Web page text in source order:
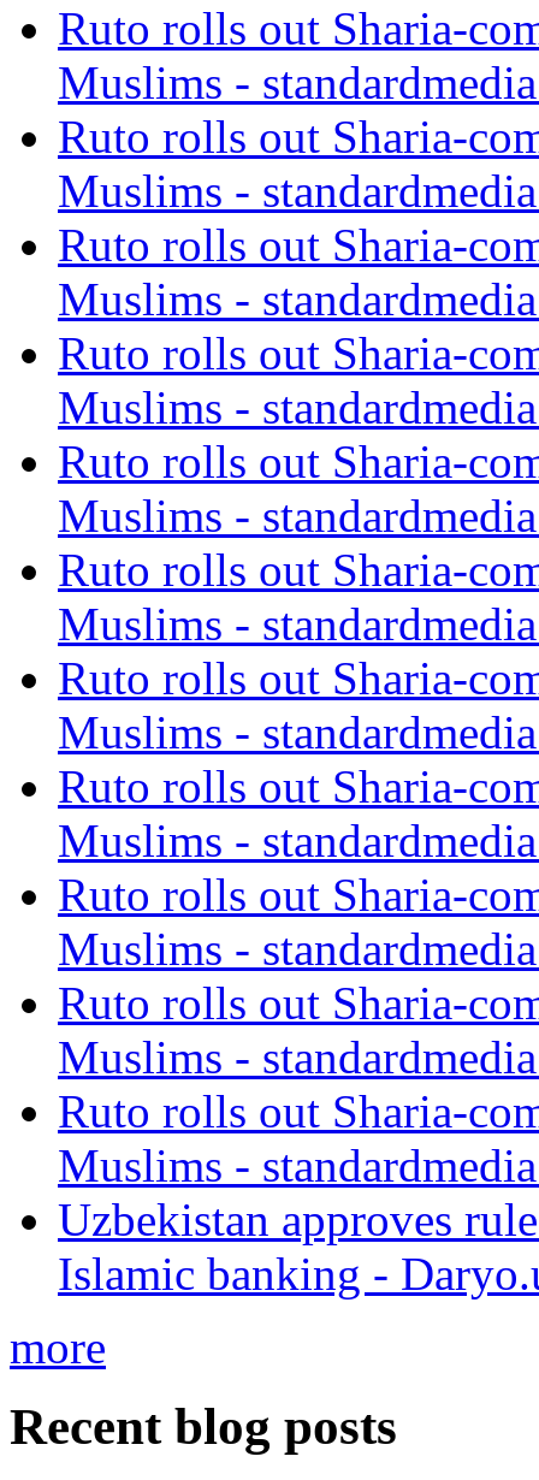
Ruto rolls out Sharia-
Muslims -
Ruto rolls out Sharia-
Muslims -
Ruto rolls out Sharia-
Muslims -
Ruto rolls out Sharia-
Muslims -
Ruto rolls out Sharia-
Muslims -
Ruto rolls out Sharia-
Muslims -
Ruto rolls out Sharia-
Muslims -
Ruto rolls out Sharia-
Muslims -
Ruto rolls out Sharia-
Muslims -
Ruto rolls out Sharia-
Muslims -
Ruto rolls out Sharia-
Muslims -
Uzbekistan approves
Islamic banking -
more
Recent blog posts